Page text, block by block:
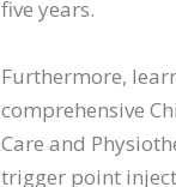
five years.
Furthermore,
comprehensive
Care and
trigger point